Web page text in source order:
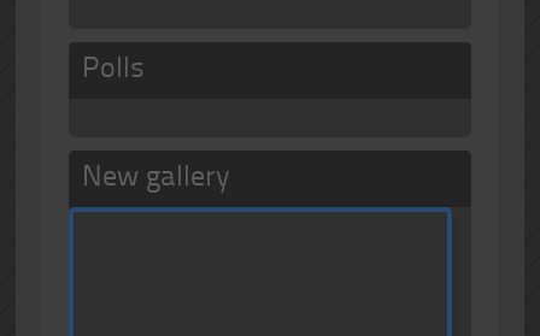
Polls
New gallery